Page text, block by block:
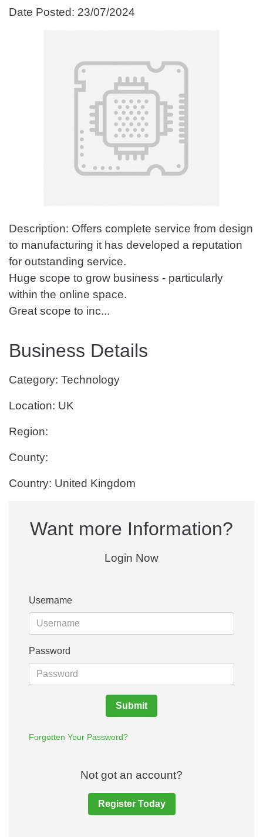
Date Posted: 23/07/2024
Description: Offers complete service from design
to manufacturing it has developed a reputation
for outstanding service.
Huge scope to grow business - particularly
within the online space.
Great scope to inc...
Business Details
Category: Technology
Location: UK
Region:
County:
Country: United Kingdom
Want more Information?
Login Now
Username
Password
Submit
Forgotten Your Password?
Not got an account?
Register Today